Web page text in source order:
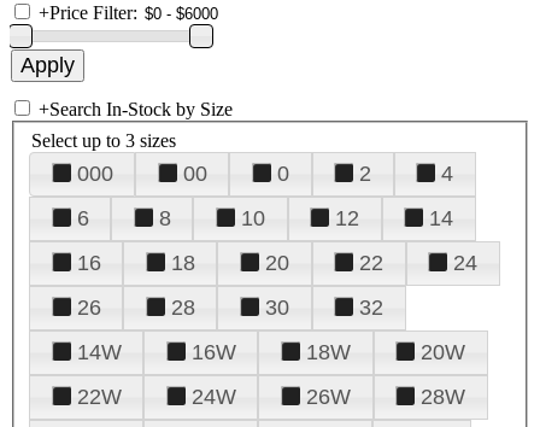
+Price Filter:
+Search In-Stock by Size
Select up to 3 sizes
000 00 0 2
4
6
8 10 12
14
16
18 20 22
24
26
28 30
32
14W
16W 18W
20W
22W
24W 26W
28W